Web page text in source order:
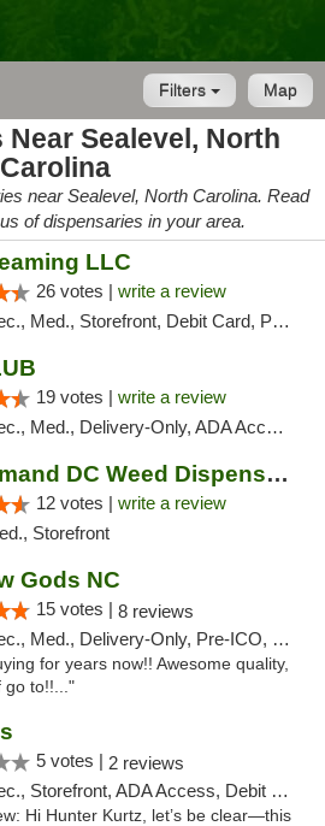
Map
Filters
Sealevel, North
Carolina
near Sealevel, North Carolina. Read
of dispensaries in your area.
LLC
26 votes | write a review
Med., Storefront, Debit Card, Pickup
19 votes | write a review
Delivery-Only, ADA Access, Member Application Required, Pre-ICO, Debit Card
High Demand DC Weed Dispensary & Delivery
12 votes | write a review
Storefront
Gods NC
15 votes | 8 reviews
Med., Delivery-Only, Pre-ICO, Debit Card
for years now!! Awesome quality,
go to!!..."
5 votes | 2 reviews
Storefront, ADA Access, Debit Card, Delivery, Pickup
Hi Hunter Kurtz, let’s be clear—this